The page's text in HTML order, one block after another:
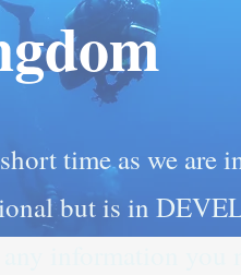
time as we
but is in